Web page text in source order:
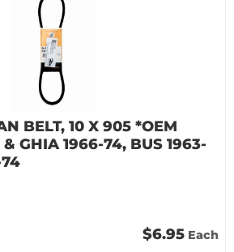
BELT, 10 X 905 *OEM
GHIA 1966-74, BUS 1963-
74
$6.95 Each